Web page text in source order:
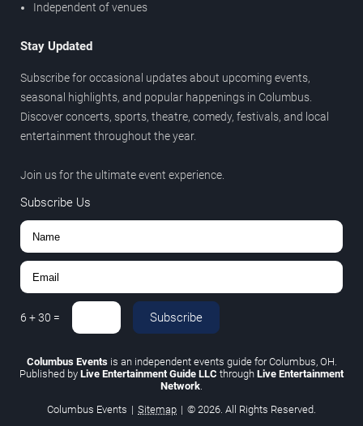
Independent of venues
Stay Updated
Subscribe for occasional updates about upcoming events,
seasonal highlights, and popular happenings in Columbus.
Discover concerts, sports, theatre, comedy, festivals, and local
entertainment throughout the year.
Join us for the ultimate event experience.
Subscribe Us
6 +30 = Subscribe
Columbus Eventsis an independent events guide for Columbus, OH.
Published by Live Entertainment Guide LLC through Live Entertainment
Network.
Columbus Events | Sitemap | © 2026. All Rights Reserved.